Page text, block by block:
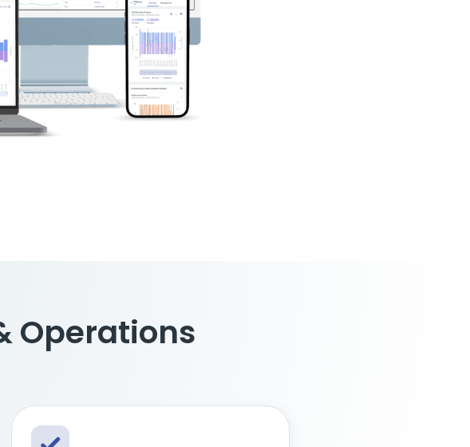
Operations